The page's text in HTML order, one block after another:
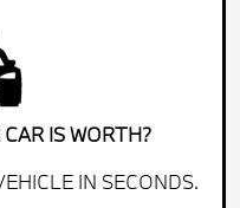
IS WORTH?
IN SECONDS.